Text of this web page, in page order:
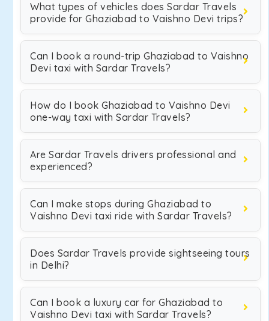
What types of vehicles does Sardar Travels
provide for Ghaziabad to Vaishno Devi trips?
Can I book a round-trip Ghaziabad to Vaishno
Devi taxi with Sardar Travels?
How do I book Ghaziabad to Vaishno Devi
one-way taxi with Sardar Travels?
Are Sardar Travels drivers professional and
experienced?
Can I make stops during Ghaziabad to
Vaishno Devi taxi ride with Sardar Travels?
Does Sardar Travels provide sightseeing tours
in Delhi?
Can I book a luxury car for Ghaziabad to
Vaishno Devi taxi with Sardar Travels?